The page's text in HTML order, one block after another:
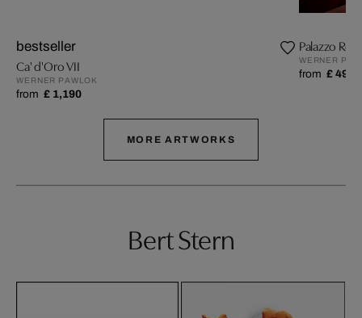
bestseller
Ca' d'Oro VII
WERNER PAWLOK
from £ 1,190
Palazzo
WERNER
from £ 499
MORE ARTWORKS
Bert Stern